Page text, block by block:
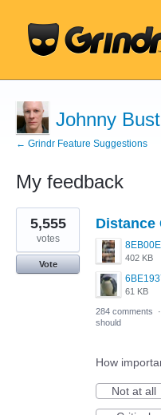
Johnny
← Grindr Feature Suggestions
My feedback
19
results
found
Distance
402 KB
61 KB
5,555
votes
Vote
284 comments ·
should
How
Not at all